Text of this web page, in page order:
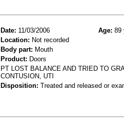
Date: 11/03/2006 Age: 89
Location: Not recorded
Body part: Mouth
Product: Doors
PT LOST BALANCE AND TRIED TO
CONTUSION, UTI
Disposition: Treated and released or